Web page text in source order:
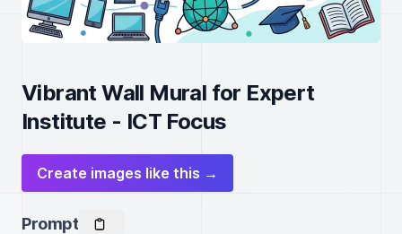
Vibrant Wall Mural for Expert
Institute - ICT Focus
Create images like this →
Prompt